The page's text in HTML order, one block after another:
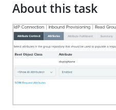
About this task